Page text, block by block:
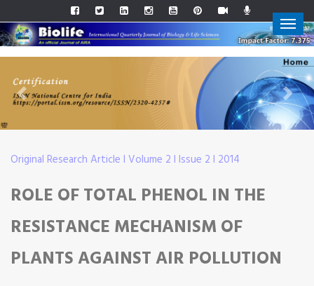
Previous Next
Original Research Article I Volume 2 I Issue 2 I 2014
ROLE OF TOTAL PHENOL IN THE
RESISTANCE MECHANISM OF
PLANTS AGAINST AIR POLLUTION